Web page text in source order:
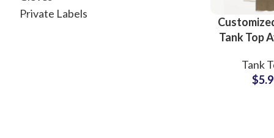
Private Labels
Tank Top
Custom
Tank
$